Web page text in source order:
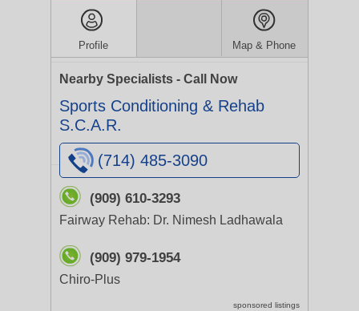
Profile Map & Phone
Nearby Specialists - Call Now
Sports Conditioning & Rehab
S.C.A.R.
(714) 485-3090
(909) 610-3293
Fairway Rehab: Dr. Nimesh Ladhawala
(909) 979-1954
Chiro-Plus
sponsored listings